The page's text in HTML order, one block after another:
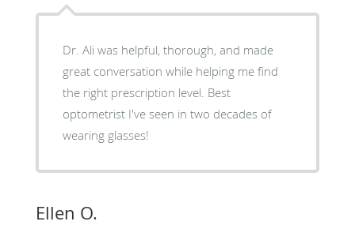
Dr. Ali was helpful, thorough, and made
great conversation while helping me find
the right prescription level. Best
optometrist I've seen in two decades of
wearing glasses!
Ellen O.